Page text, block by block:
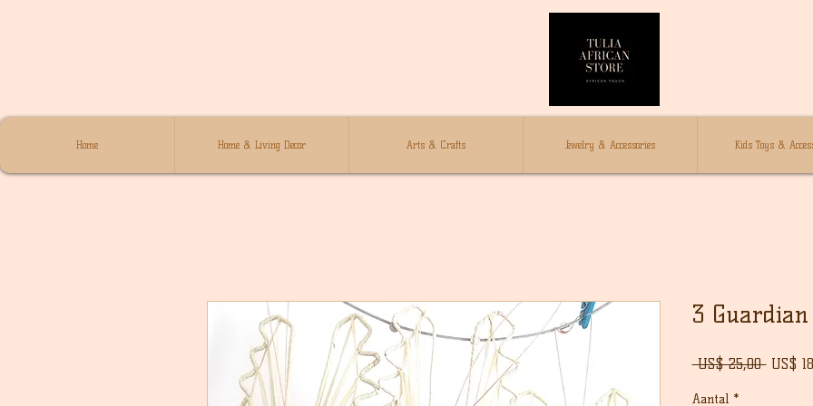
Home Home & Living Decor Arts & Crafts Jewelry & Accessories Kids Toys &
3
US$ 25,00 US$
Aantal *